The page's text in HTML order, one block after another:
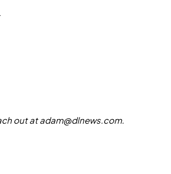
out atadam@dlnews.com.